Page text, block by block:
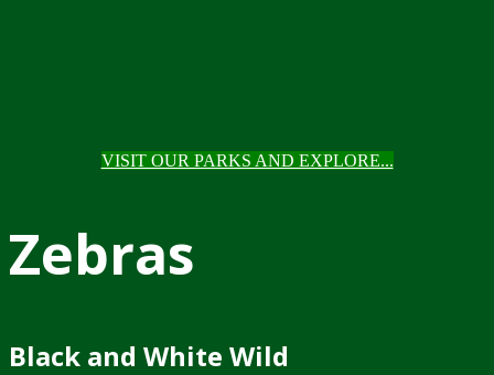
VISIT OUR PARKS AND EXPLORE...
Zebras
Black and White Wild